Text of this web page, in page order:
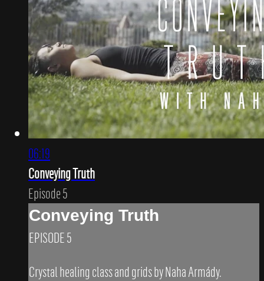
06:19
Conveying Truth
Episode 5
Conveying Truth
EPISODE 5
Crystal healing class and grids by Naha Armády.